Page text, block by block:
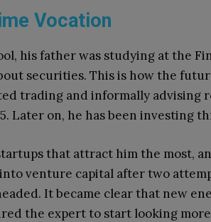
Vocation
his father was studying at the
securities. This is how the
trading and informally advising
Later on, he has been investing
that attract him the most,
venture capital after two
It became clear that new
the expert to start looking